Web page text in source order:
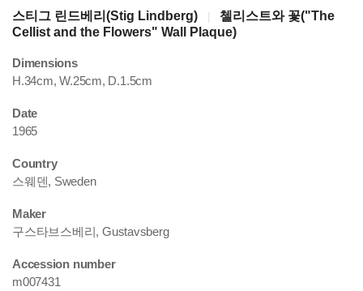
스티그 린드베리(Stig Lindberg)
첼리스트와 꽃("The
Cellist and the Flowers" Wall Plaque)
Dimensions
H.34cm, W.25cm, D.1.5cm
Date
1965
Country
스웨덴, Sweden
Maker
구스타브스베리, Gustavsberg
Accession number
m007431